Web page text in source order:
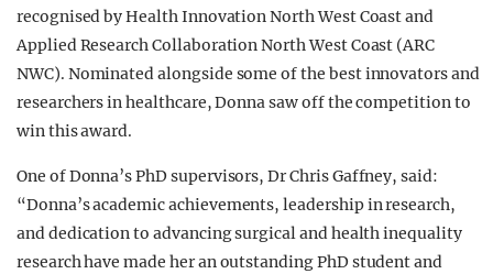
recognised by Health Innovation North West Coast and
Applied Research Collaboration North West Coast (ARC
NWC). Nominated alongside some of the best innovators and
researchers in healthcare, Donna saw off the competition to
win this award.
One of Donna’s PhD supervisors, Dr Chris Gaffney, said:
“Donna’s academic achievements, leadership in research,
and dedication to advancing surgical and health inequality
research have made her an outstanding PhD student and